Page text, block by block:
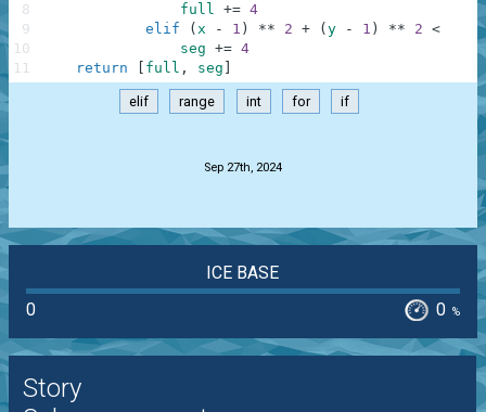
full += 4
elif
( x - 1 ) ** 2 + ( y - 1 ) ** 2 <
seg += 4
return
full , seg
8
9
10
11
elif range int for if
Sep 27th, 2024
ICE BASE
0
0 %
Story